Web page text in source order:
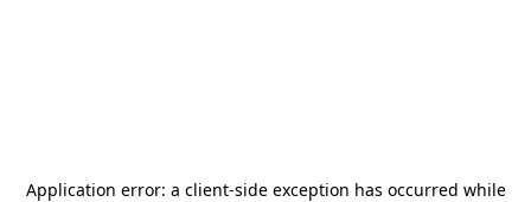
Application error: a client-side exception has occurred while